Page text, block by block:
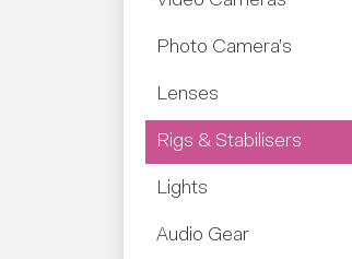
Photo Camera’s
Lenses
Rigs & Stabilisers
Lights
Audio Gear